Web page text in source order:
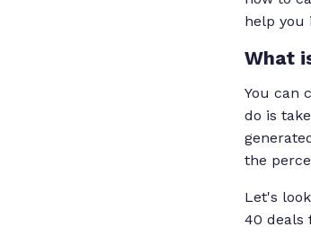
help you
What
You can
do is
the
Let's
40 deals